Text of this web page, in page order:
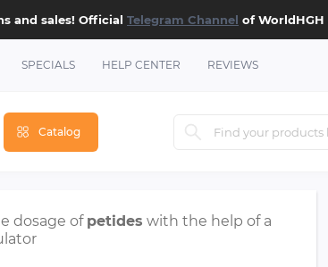
and sales! Official Telegram Channel of WorldHGH
SPECIALS HELP CENTER REVIEWS
Catalog
dosage of petides with the help of a